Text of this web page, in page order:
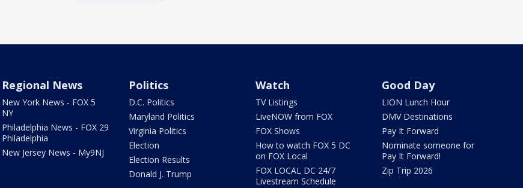
Regional News
New York News - FOX 5
NY
Philadelphia News - FOX 29
Philadelphia
New Jersey News - My9NJ
Politics
D.C. Politics
Maryland Politics
Virginia Politics
Election
Election Results
Donald J. Trump
Watch
TV Listings
LiveNOW from FOX
FOX Shows
How to watch FOX 5 DC
on FOX Local
FOX LOCAL DC 24/7
Livestream Schedule
Good Day
LION Lunch Hour
DMV Destinations
Pay It Forward
Nominate someone for
Pay It Forward!
Zip Trip 2026